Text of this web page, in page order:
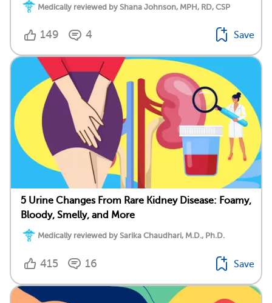
Medically reviewed by Shana Johnson, MPH, RD, CSP
149 4 Save
5 Urine Changes From Rare Kidney Disease: Foamy,
Bloody, Smelly, and More
Medically reviewed by Sarika Chaudhari, M.D., Ph.D.
415 16 Save